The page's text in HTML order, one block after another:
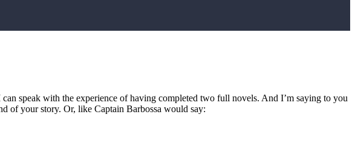
speak with the experience of having completed two full novels. And I’m saying to you
of your story. Or, like Captain Barbossa would say: